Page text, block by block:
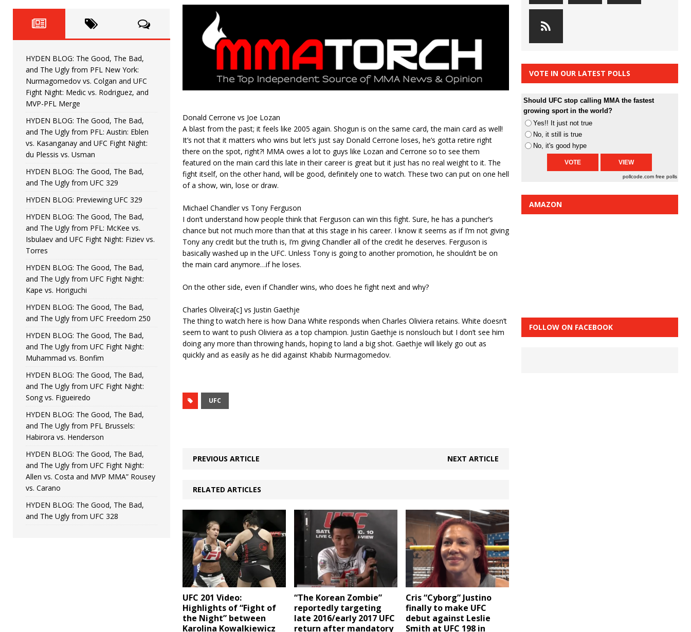
HYDEN'S TAKE
[ June 22, 2026 ] HYDEN BLOG: The Good, The Bad, and The Ugly from UFC Fight Night: Kape vs.
[ June 15, 2026 ] HYDEN BLOG: The Good, The Bad, and The Ugly from UFC Freedom 250 HYDEN'S TAKE
[ June 8, 2026 ] HYDEN BLOG: The Good, The Bad, and The Ugly from UFC Fight Night: Muhammad vs.
Bonfim
[ August 4, 2026 ] HYDEN BLOG: The Good, The Bad, and The Ugly from PFL New York: Nurmagomedov
vs. Colgan and UFC Fight Night: Medic vs. Rodriguez, and MVP-PFL Merge HYDEN'S TAKE
Donald Cerrone vs Joe Lozan
A blast from the past; it feels like 2005 again. Shogun is on the same card, the main card as well!
It’s not that it matters who wins but let’s just say Donald Cerrone loses, he’s gotta retire right
there on the spot, right?! MMA owes a lot to guys like Lozan and Cerrone so to see them
featured on the main card this late in their career is great but it just has no real weight to it. The
fight itself, on the other hand, will be good, definitely one to watch. These two can put on one hell
of a show, win, lose or draw.
Michael Chandler vs Tony Ferguson
I don’t understand how people think that Ferguson can win this fight. Sure, he has a puncher’s
chance but not much more than that at this stage in his career. I know it seems as if I’m not giving
Tony any credit but the truth is, I’m giving Chandler all of the credit he deserves. Ferguson is
basically washed up in the UFC. Unless Tony is going to another promotion, he shouldn’t be on
the main card anymore…if he loses.
On the other side, even if Chandler wins, who does he fight next and why?
Charles Oliveira[c] vs Justin Gaethje
The thing to watch here is how Dana White responds when Charles Oliviera retains. White doesn’t
seem to want to push Oliviera as a top champion. Justin Gaethje is nonslouch but I don’t see him
doing any more than throwing hands, hoping to land a big shot. Gaethje will likely go out as
quickly and as easily as he did against Khabib Nurmagomedov.
UFC
PREVIOUS ARTICLE NEXT ARTICLE
RELATED ARTICLES
UFC 201 Video:
Highlights of “Fight of
the Night” between
Karolina Kowalkiewicz
“The Korean Zombie”
reportedly targeting
late 2016/early 2017 UFC
return after mandatory
Cris “Cyborg” Justino
finally to make UFC
debut against Leslie
Smith at UFC 198 in
HYDEN BLOG: The Good, The Bad,
and The Ugly from PFL New York:
Nurmagomedov vs. Colgan and UFC
Fight Night: Medic vs. Rodriguez, and
MVP-PFL Merge
HYDEN BLOG: The Good, The Bad,
and The Ugly from PFL: Austin: Eblen
vs. Kasanganay and UFC Fight Night:
du Plessis vs. Usman
HYDEN BLOG: The Good, The Bad,
and The Ugly from UFC 329
HYDEN BLOG: Previewing UFC 329
HYDEN BLOG: The Good, The Bad,
and The Ugly from PFL: McKee vs.
Isbulaev and UFC Fight Night: Fiziev vs.
Torres
HYDEN BLOG: The Good, The Bad,
and The Ugly from UFC Fight Night:
Kape vs. Horiguchi
HYDEN BLOG: The Good, The Bad,
and The Ugly from UFC Freedom 250
HYDEN BLOG: The Good, The Bad,
and The Ugly from UFC Fight Night:
Muhammad vs. Bonfim
HYDEN BLOG: The Good, The Bad,
and The Ugly from UFC Fight Night:
Song vs. Figueiredo
HYDEN BLOG: The Good, The Bad,
and The Ugly from PFL Brussels:
Habirora vs. Henderson
HYDEN BLOG: The Good, The Bad,
and The Ugly from UFC Fight Night:
Allen vs. Costa and MVP MMA” Rousey
vs. Carano
HYDEN BLOG: The Good, The Bad,
and The Ugly from UFC 328
VOTE IN OUR LATEST POLLS
Should UFC stop calling MMA the fastest
growing sport in the world?
Yes!! It just not true
No, it still is true
No, it's good hype
pollcode.com free polls
AMAZON
FOLLOW ON FACEBOOK